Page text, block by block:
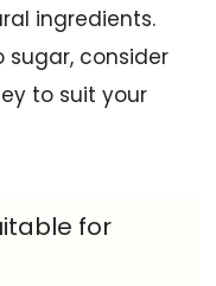
ingredients.
sugar, consider
to suit your
for